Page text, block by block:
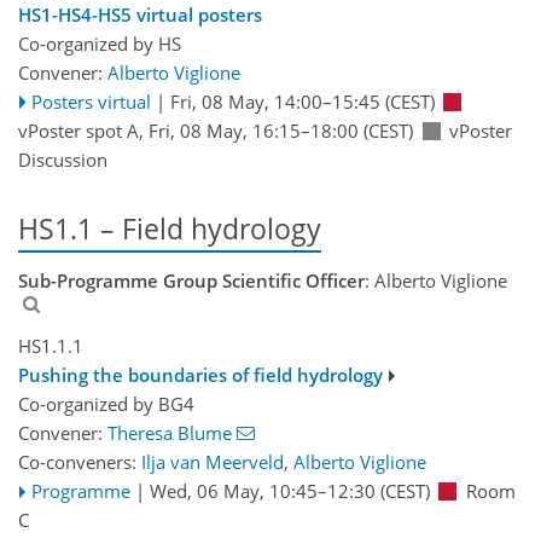
HS1-HS4-HS5 virtual posters
Co-organized by HS
Convener: Alberto Viglione
Posters virtual | Fri, 08 May, 14:00–15:45 (CEST)
vPoster spot A, Fri, 08 May, 16:15–18:00 (CEST)
vPoster
Discussion
HS1.1 – Field hydrology
Sub-Programme Group Scientific Officer: Alberto Viglione
HS1.1.1
Pushing the boundaries of field hydrology
Co-organized by BG4
Convener: Theresa Blume
Co-conveners: Ilja van Meerveld, Alberto Viglione
Programme | Wed, 06 May, 10:45–12:30 (CEST)
Room
C